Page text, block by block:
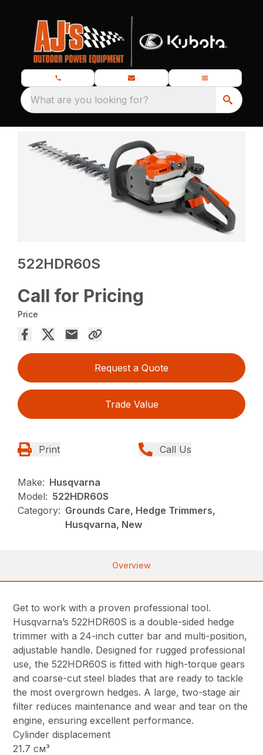
What are you looking for?
522HDR60S
Call for Pricing
Price
Request a Quote
Trade Value
Print Call Us
Make: Husqvarna
Model: 522HDR60S
Category: Grounds Care, Hedge Trimmers,
Husqvarna, New
Overview
Get to work with a proven professional tool.
Husqvarna’s 522HDR60S is a double-sided hedge
trimmer with a 24-inch cutter bar and multi-position,
adjustable handle. Designed for rugged professional
use, the 522HDR60S is fitted with high-torque gears
and coarse-cut steel blades that are ready to tackle
the most overgrown hedges. A large, two-stage air
filter reduces maintenance and wear and tear on the
engine, ensuring excellent performance.
Cylinder displacement
21.7 см³